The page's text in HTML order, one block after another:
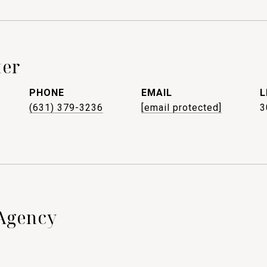
PHONE
(631) 379-3236
EMAIL
[email protected]